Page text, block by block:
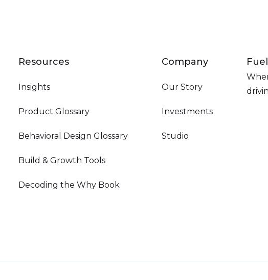
Resources
Insights
Product Glossary
Behavioral Design Glossary
Build & Growth Tools
Decoding the Why Book
Company
Our Story
Investments
Studio